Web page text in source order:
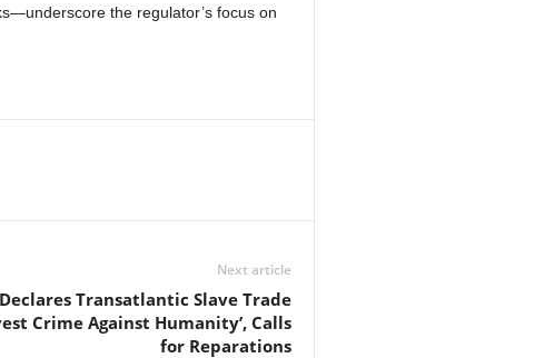
the regulator’s focus on
Next article
Transatlantic Slave Trade
Crime Against Humanity’, Calls
for Reparations